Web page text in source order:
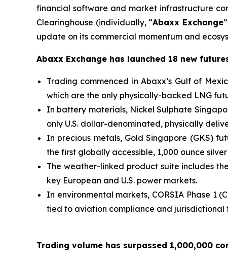
financial software and market infrastructure
Clearinghouse (individually, “Abaxx Exchange
update on its commercial momentum and
Abaxx Exchange has launched 18 new
Trading commenced in Abaxx’s Gulf of
which are the only physically-backed LNG
In battery materials, Nickel Sulphate
only U.S. dollar-denominated, physically
In precious metals, Gold Singapore (GKS)
the first globally accessible, 1,000 ounce
The weather-linked product suite includes
key European and U.S. power markets.
In environmental markets, CORSIA Phase 1
tied to aviation compliance and jurisdictional
Trading volume has surpassed 1,000,000